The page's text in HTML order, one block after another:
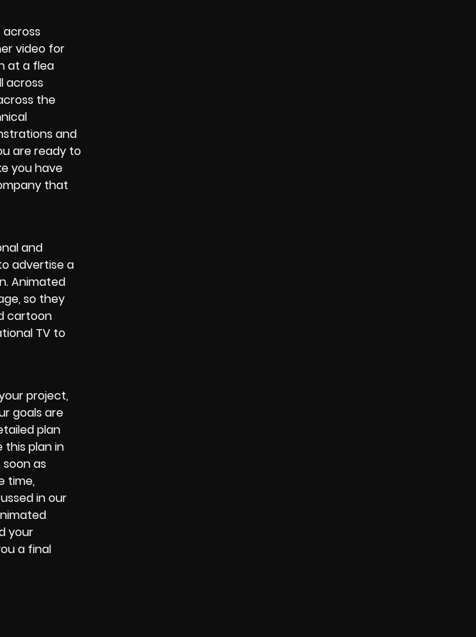
video for
at a flea
across
the
and
are ready to
you have
that
and
advertise a
Animated
so they
cartoon
TV to
project,
goals are
plan
this plan in
as
time,
in our
your
a final